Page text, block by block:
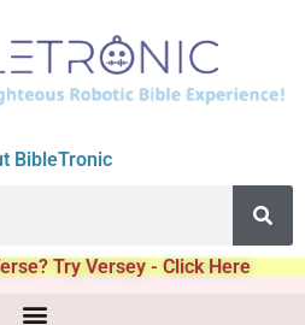
BibleTronic
Try Versey - Click Here